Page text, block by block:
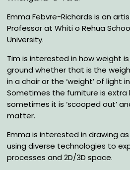
Emma Febvre-Richards is an
Professor at Whiti o Rehua
University.
Tim is interested in how weight
ground whether that is the
in a chair or the ‘weight’ of light
Sometimes the furniture is extra
sometimes it is ‘scooped out’
matter.
Emma is interested in drawing
using diverse technologies to
processes and 2D/3D space.